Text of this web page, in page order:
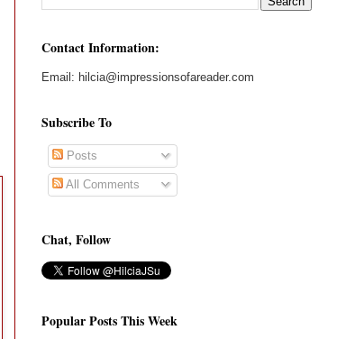
Contact Information:
Email: hilcia@impressionsofareader.com
Subscribe To
Posts
All Comments
Chat, Follow
Popular Posts This Week